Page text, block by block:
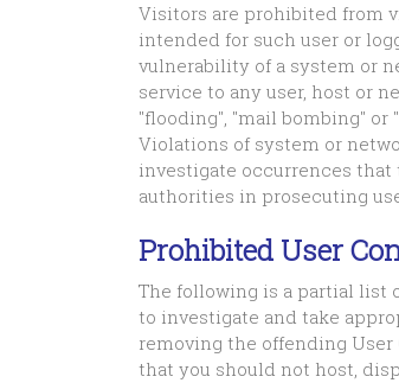
Visitors are prohibited from
intended for such user or
vulnerability of a system or
service to any user, host or
"flooding", "mail bombing"
Violations of system or
investigate occurrences
authorities in prosecuting
Prohibited User
The following is a partial list
to investigate and take
removing the offending
that you should not host,